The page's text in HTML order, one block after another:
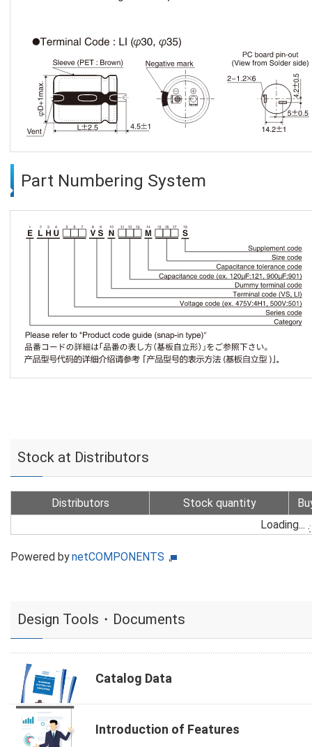
Part Numbering System
Stock at Distributors
Distributors Stock quantity
Loading...
Powered bynetCOMPONENTS
Design Tools・Documents
Catalog Data
Introduction of Features